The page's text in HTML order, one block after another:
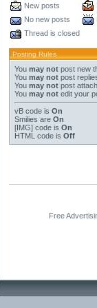
New posts
No new posts
Thread is closed
Posting Rules
You may notpost new
You may notpost
You may notpost
You may notedit your
vB codeis On
Smilies are On
[IMG]code is On
HTML code is Off
Free